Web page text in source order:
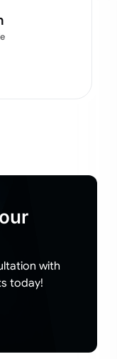
with
today!